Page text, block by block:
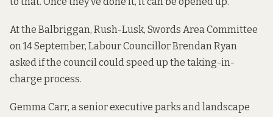
At the Balbriggan, Rush-Lusk, Swords Area Committee
on 14 September, Labour Councillor Brendan Ryan
asked if the council could speed up the taking-in-
charge process.
Gemma Carr, a senior executive parks and landscape